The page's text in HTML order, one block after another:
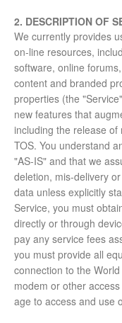
2. DESCRIPTION OF
We currently provides
on-line resources,
software, online
content and branded
properties (the
new features that
including the release
TOS. You understand
"AS-IS" and that we
deletion, mis-delivery
data unless explicitly
Service, you must
directly or through
pay any service fees
you must provide all
connection to the
modem or other
age to access and use